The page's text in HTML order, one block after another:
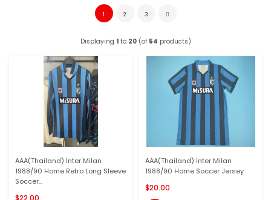
1 2 3
Displaying 1to 20(of 54 products)
AAA(Thailand) Inter Milan
1988/90 Home Retro Long Sleeve
Soccer...
$22.00
AAA(Thailand) Inter Milan
1988/90 Home Soccer Jersey
$20.00